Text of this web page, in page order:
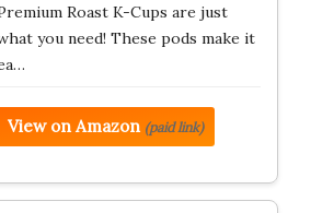
Roast K-Cups are just
you need! These pods make it
View on Amazon (paid link)